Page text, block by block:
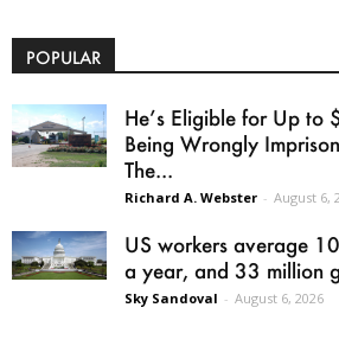
POPULAR
He’s Eligible for Up
Being Wrongly
The...
Richard A. Webster - August 6,
US workers average
a year, and 33 million
Sky Sandoval - August 6, 2026